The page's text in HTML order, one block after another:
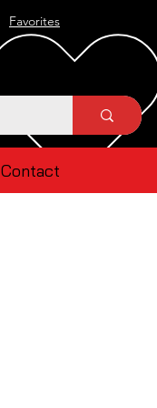
Favorites
Contact